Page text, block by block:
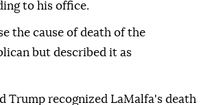
to his office.
the cause of death of the
but described it as
Trump recognized LaMalfa's death